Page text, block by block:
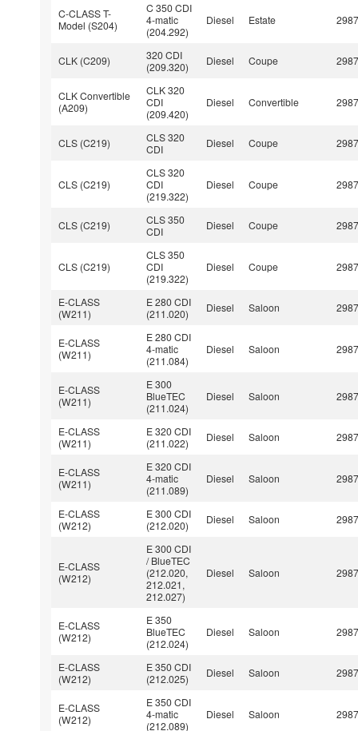
C-CLASS T-
Model (S204)
C 350 CDI
4-matic
(204.292)
Diesel Estate
CLK (C209)
320 CDI
(209.320)
Diesel Coupe
CLK Convertible
(A209)
CLK 320
CDI
(209.420)
Diesel Convertible
CLS (C219)
CLS 320
CDI
Diesel Coupe
CLS (C219)
CLS 320
CDI
(219.322)
Diesel Coupe
CLS (C219)
CLS 350
CDI
Diesel Coupe
CLS (C219)
CLS 350
CDI
(219.322)
Diesel Coupe
E-CLASS
(W211)
E 280 CDI
(211.020)
Diesel Saloon
E-CLASS
(W211)
E 280 CDI
4-matic
(211.084)
Diesel Saloon
E-CLASS
(W211)
E 300
BlueTEC
(211.024)
Diesel Saloon
E-CLASS
(W211)
E 320 CDI
(211.022)
Diesel Saloon
E-CLASS
(W211)
E 320 CDI
4-matic
(211.089)
Diesel Saloon
E-CLASS
(W212)
E 300 CDI
(212.020)
Diesel Saloon
E-CLASS
(W212)
E 300 CDI
/ BlueTEC
(212.020,
212.021,
212.027)
Diesel Saloon
E-CLASS
(W212)
E 350
BlueTEC
(212.024)
Diesel Saloon
E-CLASS
(W212)
E 350 CDI
(212.025)
Diesel Saloon
E-CLASS
(W212)
E 350 CDI
4-matic
(212.089)
Diesel Saloon